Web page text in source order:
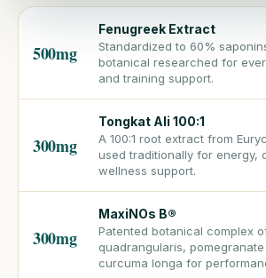
500mg
Fenugreek Extract
Standardized to 60%
botanical researched for
and training support.
300mg
Tongkat Ali 100:1
A 100:1 root extract from
used traditionally for energy,
wellness support.
300mg
MaxiNOs B®
Patented botanical complex
quadrangularis,
curcuma longa for